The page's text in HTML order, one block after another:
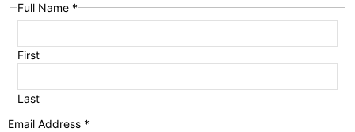
Full Name *
First
Last
Email Address *